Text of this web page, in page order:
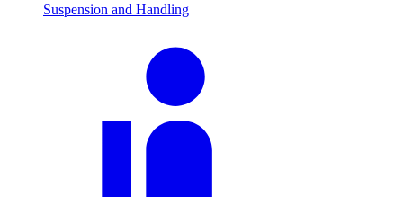
Suspension and Handling